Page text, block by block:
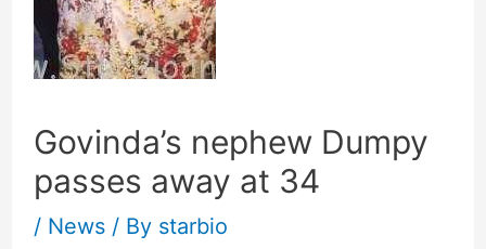
Govinda’s nephew Dumpy
passes away at 34
/ News/ By starbio